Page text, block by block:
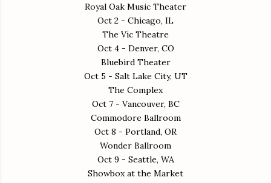
Royal Oak Music Theater
Oct 2 - Chicago, IL
The Vic Theatre
Oct 4 - Denver, CO
Bluebird Theater
Oct 5 - Salt Lake City, UT
The Complex
Oct 7 - Vancouver, BC
Commodore Ballroom
Oct 8 - Portland, OR
Wonder Ballroom
Oct 9 - Seattle, WA
Showbox at the Market